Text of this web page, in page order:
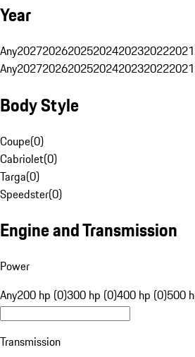
Year
Any2027202620252024202320222021
Any2027202620252024202320222021
Body Style
Coupe(0)
Cabriolet(0)
Targa(0)
Speedster(0)
Engine and Transmission
Power
Any200 hp (0)300 hp (0)400 hp (0)500
Transmission